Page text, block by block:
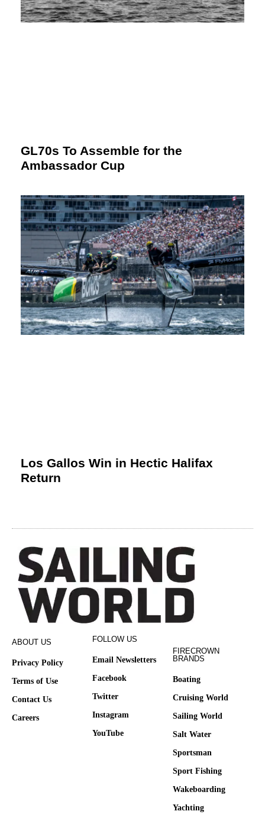
GL70s To Assemble for the
Ambassador Cup
Los Gallos Win in Hectic Halifax
Return
ABOUT US
Privacy Policy
Terms of Use
Contact Us
Careers
FOLLOW US
Email Newsletters
Facebook
Twitter
Instagram
YouTube
FIRECROWN
BRANDS
Boating
Cruising World
Sailing World
Salt Water
Sportsman
Sport Fishing
Wakeboarding
Yachting